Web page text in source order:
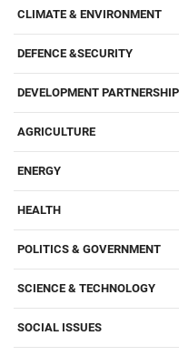
CLIMATE & ENVIRONMENT
DEFENCE &SECURITY
DEVELOPMENT
AGRICULTURE
ENERGY
HEALTH
POLITICS & GOVERNMENT
SCIENCE & TECHNOLOGY
SOCIAL ISSUES